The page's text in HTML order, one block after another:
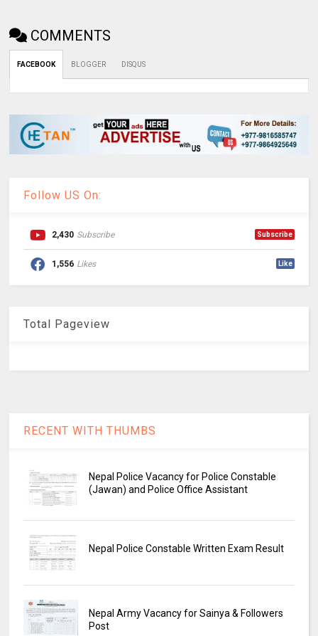
COMMENTS
FACEBOOK BLOGGER DISQUS
Follow US On:
2,430 Subscribe Subscribe
1,556 Likes Like
Total Pageview
RECENT WITH THUMBS
Nepal Police Vacancy for Police Constable
(Jawan) and Police Office Assistant
Nepal Police Constable Written Exam Result
Nepal Army Vacancy for Sainya & Followers
Post